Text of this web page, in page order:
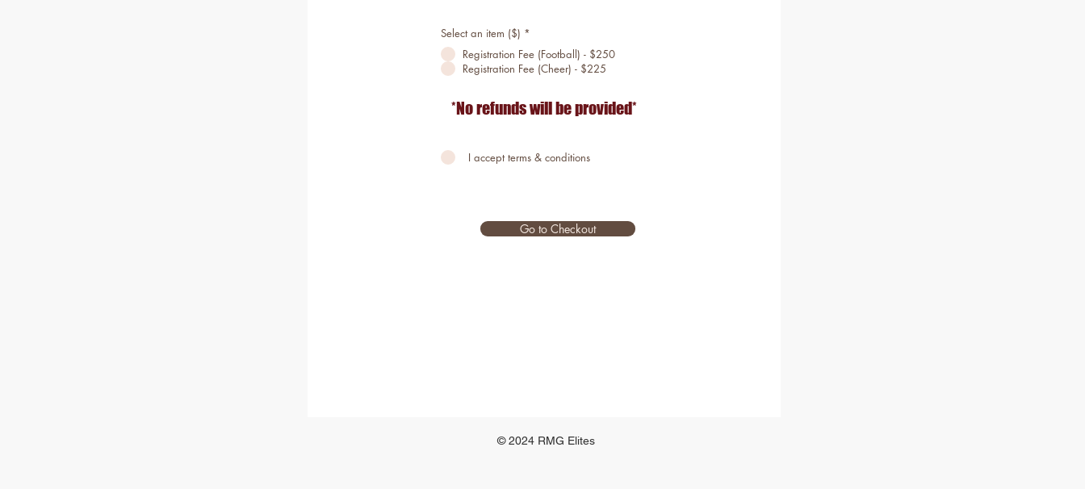
Select an item ($) *
Registration Fee (Football) - $250
Registration Fee (Cheer) - $225
*No refunds will be provided*
I accept terms & conditions
Go to Checkout
© 2024 RMG Elites